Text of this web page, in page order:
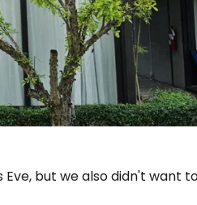
Eve, but we also didn't want